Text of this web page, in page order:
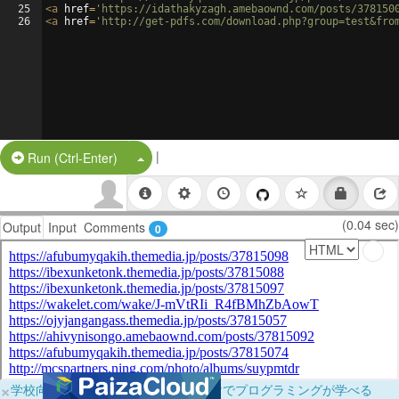
25
26
<a href= 'https://idathakyzagh.amebaownd.com/posts/
<a href= 'http://get-pdfs.com/
Run (Ctrl-Enter) Split Button!
|
Output Input Comments 0 (0.04 sec)
×学校向けに無料提供中！ブラウザだけでプログラミングが学べる